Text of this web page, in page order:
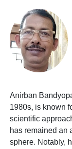
Anirban
1980s, is known
scientific
has remained an
sphere. Notably,